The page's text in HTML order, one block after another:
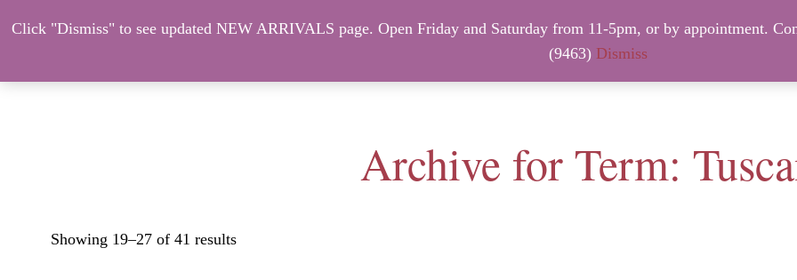
Click "Dismiss" to see updated NEW ARRIVALS page. Open Friday and Saturday from 11-5pm, or by appointment.
(9463) Dismiss
About Us ORDER HERE – CONTACT INFO NEW ARRIVALS – FRIDAY, August 7th.
Archive for Term:
Showing 19–27 of 41 results